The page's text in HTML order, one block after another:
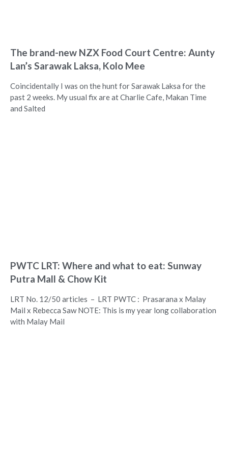
The brand-new NZX Food Court Centre: Aunty
Lan’s Sarawak Laksa, Kolo Mee
Coincidentally I was on the hunt for Sarawak Laksa for the
past 2 weeks. My usual fix are at Charlie Cafe, Makan Time
and Salted
PWTC LRT: Where and what to eat: Sunway
Putra Mall & Chow Kit
LRT No. 12/50 articles – LRT PWTC : Prasarana x Malay
Mail x Rebecca Saw NOTE: This is my year long collaboration
with Malay Mail